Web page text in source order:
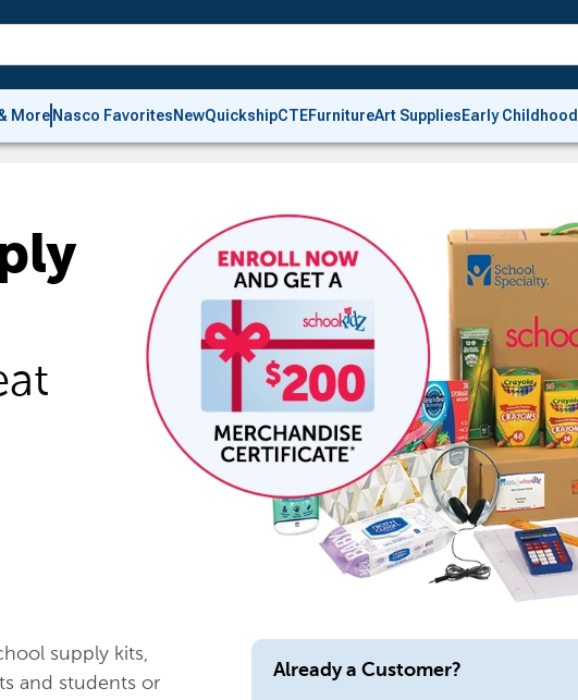
More Nasco FavoritesNewQuickshipCTEFurnitureArt SuppliesEarly Childhood
supply kits,
and students or
Already a Customer?